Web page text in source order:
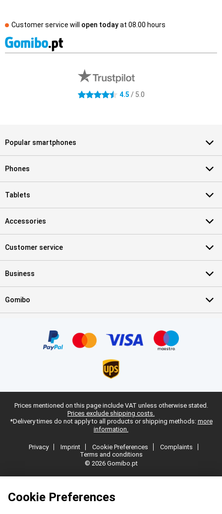
Cookie Preferences
Customer service will open todayat 08.00 hours
4.5 stars 4.5 / 5.0
Popular smartphones
Phones
Tablets
Accessories
Customer service
Business
Gomibo
Prices mentioned on this page include VAT unless otherwise stated.
Prices exclude shipping costs.
*Delivery times do not apply to all products or shipping methods: more
information.
Privacy Imprint Cookie Preferences
Complaints
Terms and conditions
© 2026 Gomibo.pt